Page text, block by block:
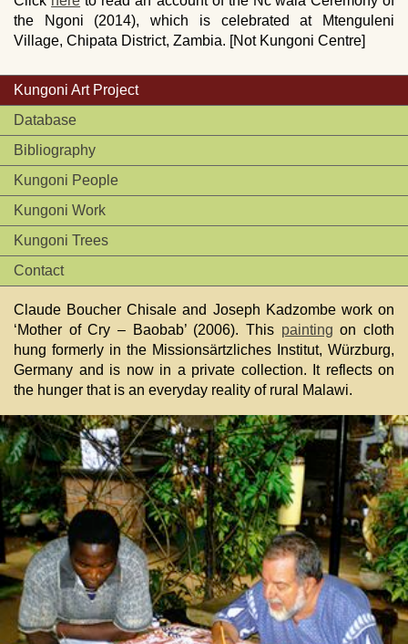
Kungoni Art Project
Database
Bibliography
Kungoni People
Kungoni Work
Kungoni Trees
Contact
Claude Boucher Chisale and Joseph Kadzombe work on
‘Mother of Cry – Baobab’ (2006). This painting on cloth
hung formerly in the Missionsärtzliches Institut, Würzburg,
Germany and is now in a private collection. It reflects on
the hunger that is an everyday reality of rural Malawi.
the Ngoni (2014), which is celebrated at Mtenguleni
Village, Chipata District, Zambia. [Not Kungoni Centre]